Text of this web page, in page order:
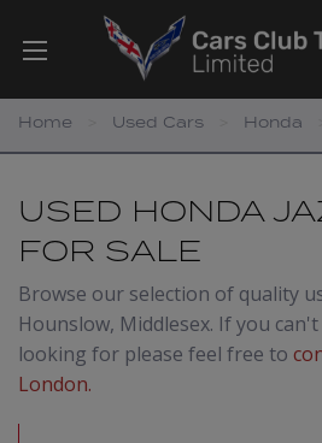
Home Used Cars Honda
USED HONDA
FOR SALE
Browse our selection of quality
Hounslow, Middlesex. If you
looking for please feel free to
London.